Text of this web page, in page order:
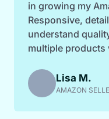
in growing my
Responsive,
understand
multiple products
Lisa M.
AMAZON